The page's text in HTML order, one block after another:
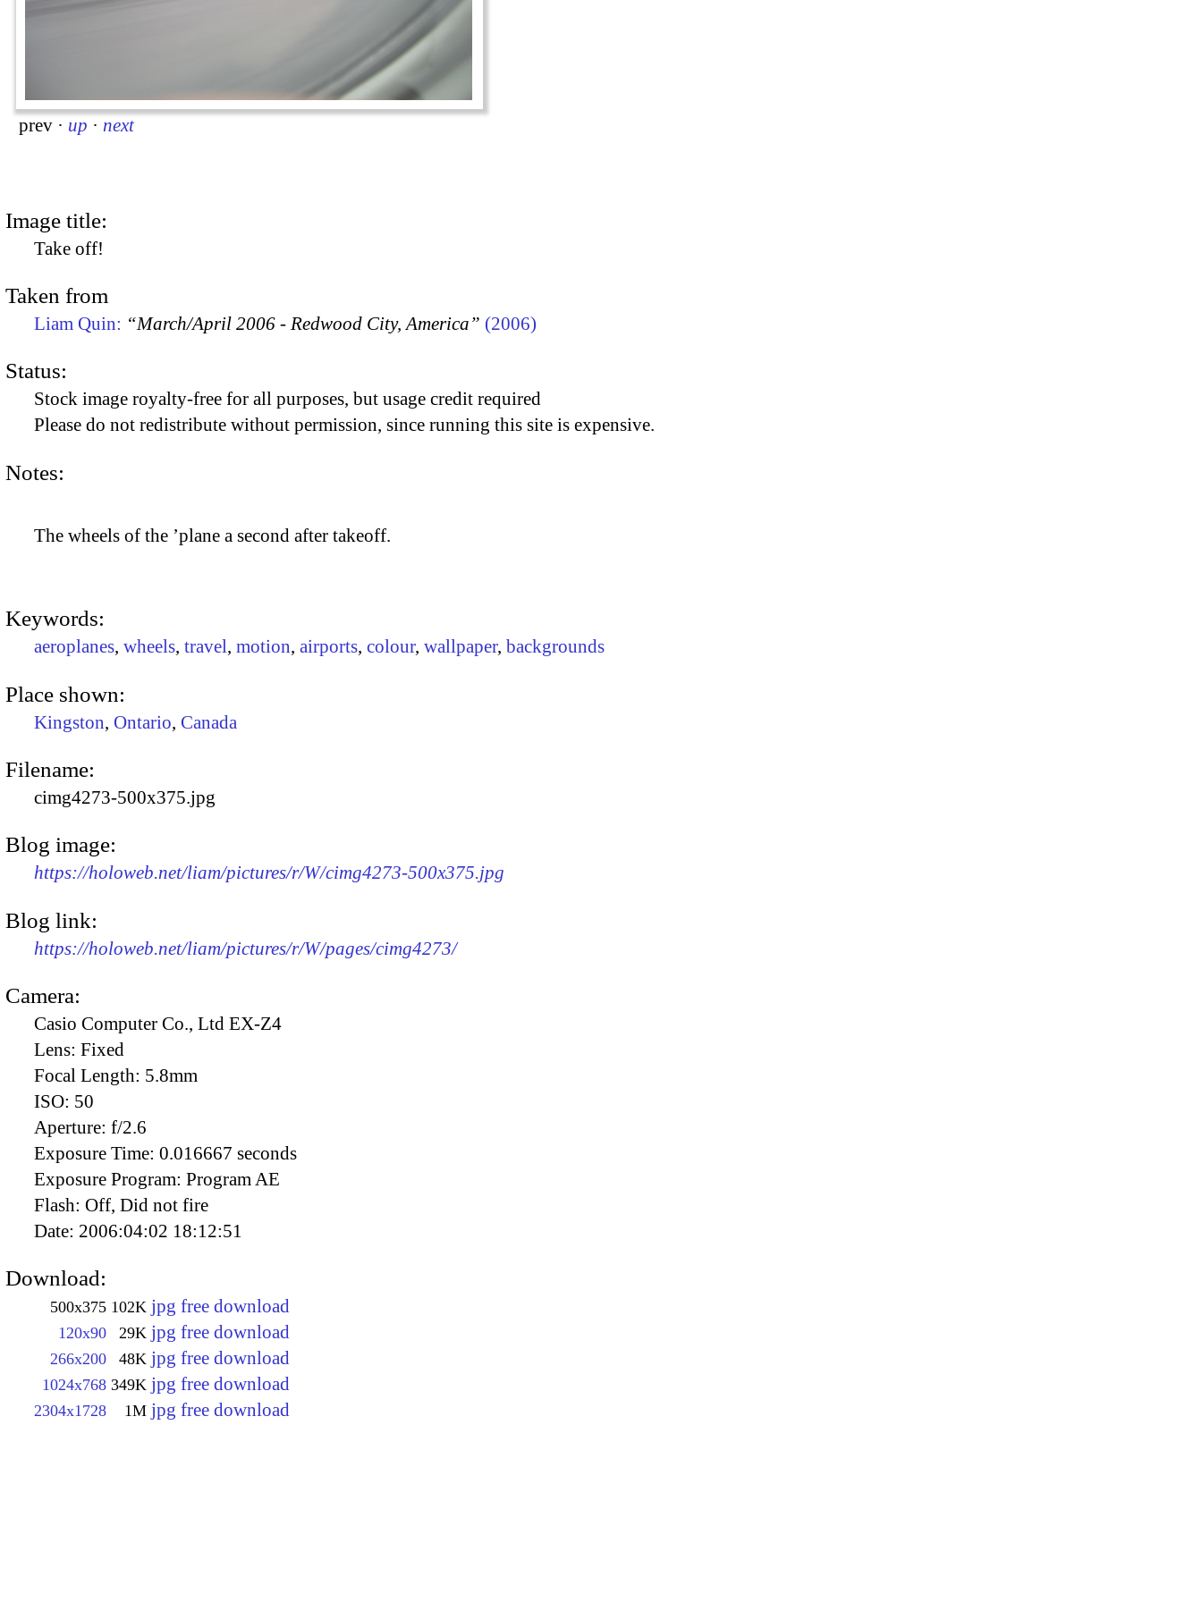
prev · up · next
Image title:
Take off!
Taken from
Liam Quin: “March/April 2006 - Redwood City, America” (2006)
Status:
Stock image royalty-free for all purposes, but usage credit required
Please do not redistribute without permission, since running this site is expensive.
Notes:
The wheels of the ’plane a second after takeoff.
Keywords:
aeroplanes, wheels, travel, motion, airports, colour, wallpaper, backgrounds
Place shown:
Kingston, Ontario, Canada
Filename:
cimg4273-500x375.jpg
Blog image:
https://holoweb.net/liam/pictures/r/W/cimg4273-500x375.jpg
Blog link:
https://holoweb.net/liam/pictures/r/W/pages/cimg4273/
Camera:
Casio Computer Co., Ltd EX-Z4
Lens: Fixed
Focal Length: 5.8mm
ISO: 50
Aperture: f/2.6
Exposure Time: 0.016667 seconds
Exposure Program: Program AE
Flash: Off, Did not fire
Date: 2006:04:02 18:12:51
Download:
500x375 102K jpg free download
120x90 29K jpg free download
266x200 48K jpg free download
1024x768 349K jpg free download
2304x1728 1M jpg free download